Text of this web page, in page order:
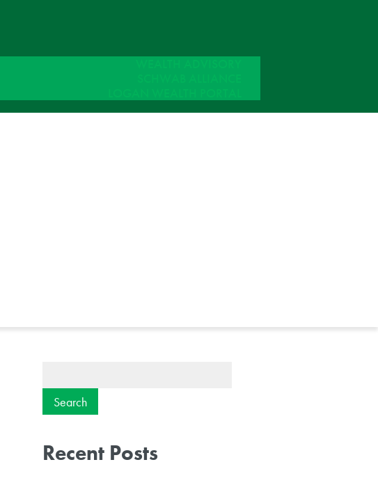
Recent Posts